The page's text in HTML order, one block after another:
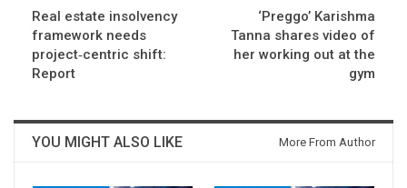
Real estate insolvency
framework needs
project‑centric shift:
Report
‘Preggo’ Karishma
Tanna shares video of
her working out at the
gym
YOU MIGHT ALSO LIKE More From Author